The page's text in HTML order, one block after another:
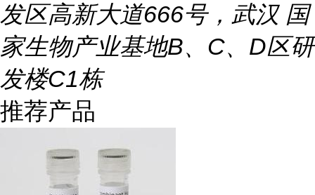
发区高新大道666号，武汉 国
家生物产业基地B、C、D区研
发楼C1栋
推荐产品